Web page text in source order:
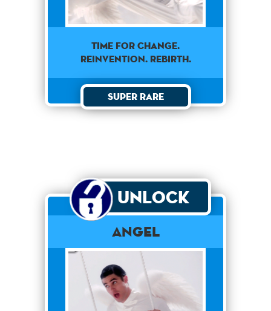
TIME FOR CHANGE.
REINVENTION. REBIRTH.
Super Rare
Unlock
Angel